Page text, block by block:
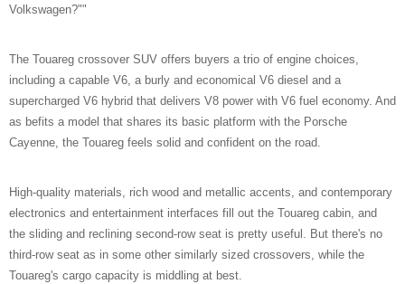
Volkswagen?""
The Touareg crossover SUV offers buyers a trio of engine choices,
including a capable V6, a burly and economical V6 diesel and a
supercharged V6 hybrid that delivers V8 power with V6 fuel economy. And
as befits a model that shares its basic platform with the Porsche
Cayenne, the Touareg feels solid and confident on the road.
High-quality materials, rich wood and metallic accents, and contemporary
electronics and entertainment interfaces fill out the Touareg cabin, and
the sliding and reclining second-row seat is pretty useful. But there's no
third-row seat as in some other similarly sized crossovers, while the
Touareg's cargo capacity is middling at best.